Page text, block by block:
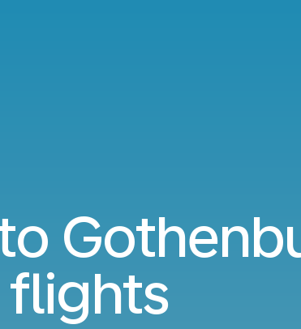
flights